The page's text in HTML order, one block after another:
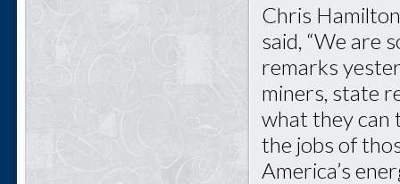
Chris
said, “We are
remarks
miners, state
what they can
the jobs of
America’s